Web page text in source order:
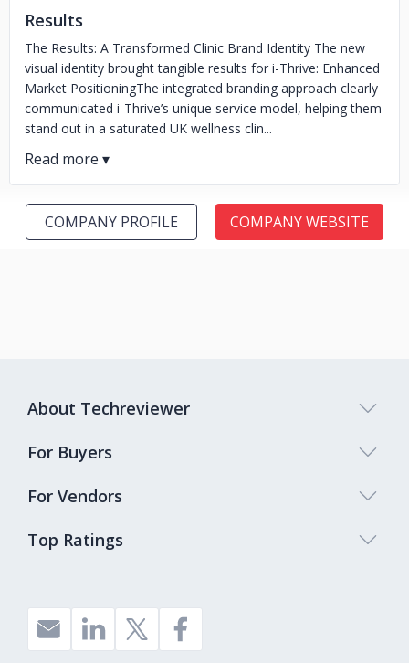
Results
The Results: A Transformed Clinic Brand Identity The new
visual identity brought tangible results for i-Thrive: Enhanced
Market PositioningThe integrated branding approach clearly
communicated i-Thrive’s unique service model, helping them
stand out in a saturated UK wellness clin...
COMPANY PROFILE COMPANY WEBSITE
Top Ratings
About Techreviewer
For Buyers
For Vendors